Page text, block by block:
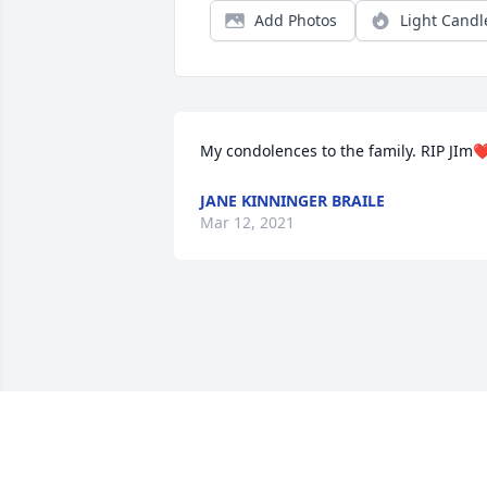
Add Photos Light
My condolences to the family. RIP
JANE KINNINGER BRAILE
Mar 12, 2021